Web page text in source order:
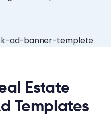
Estate
Templates